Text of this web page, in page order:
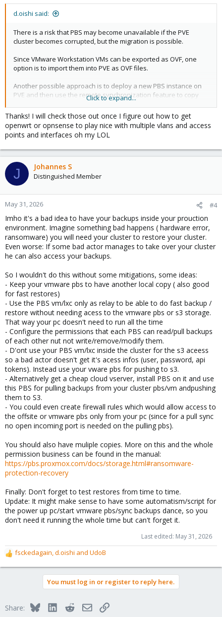
d.oishi said:
There is a risk that PBS may become unavailable if the PVE
cluster becomes corrupted, but the migration is possible.
Since VMware Workstation VMs can be exported as OVF, one
option is to import them into PVE as OVF files.
Another possible approach is to deploy a new PBS instance on
PVE and then use the remote synchronization feature to copy
https://pve.proxmox.com/wiki/Migrate_to_Proxmox_VE#Import_O
VF
https://pbs.proxmox.com/docs/managing-
remotes.html#syncjobs
Click to expand...
Thanks! I will check those out once I figure out how to get
openwrt or opnsense to play nice with multiple vlans and access
points and interfaces oh my LOL
J Johannes S
Distinguished Member
May 31, 2026 #4
Imho it's a bad idea to have your backups inside your prouction
environment. Imagine something bad happens ( hardware error,
ransomware) you will need your cluster to restore your cluster.
Even worse: If some bad actor manages to take over your cluster
he can also access your backups.
So I wouldn't do this without some mitigations, some ideas:
- Keep your vmware pbs to have another local copy ( also good
for fast restores)
- Use the PBS vm/lxc only as relay to be able to do fast backup /
restore without needing acess to the vmware pbs or s3 storage.
That way your pc doesn't need to run all the time
- Configure the permissions that each PBS can read/pull backups
of each other nut not write/remove/modify them.
- D'ont use your PBS vm/lxc inside the cluster for the s3 aceess
so a bad actor doesn't get it's acess infos (user, password, api
tokens). Instead use your vware pbs for pushing to s3.
- Alternatively get a cheap cloud vserver, install PBS on it and use
this PBS for pulling backups from your cluster pbs/vm andpushing
them to S3.
- You could even create firewall rules which would allow access to
the offsite or vmware pbs only from your pc (since for a pull sync
no open incoming port is needed on the pulling pbs).
You should also have muliple copies. More on this and the whole
permission business can be found in the manual:
https://pbs.proxmox.com/docs/storage.html#ransomware-
protection-recovery
Finally: Don't forget to test restores from time to time.
Update: It might make sense to have some automatism/script for
the power up pc/start vmware pbs/sync backups dance, so you
don't need it running the whole time but can't forget it.
Last edited: May 31, 2026
R
e
o
fsckedagain,d.oishi and UdoB
You must log in or register to reply here.
Share: BlueskyLinkedInRedditEmailLink